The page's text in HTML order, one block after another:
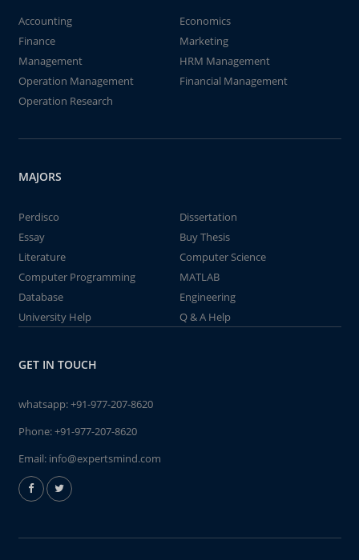
Accounting
Economics
Finance
Marketing
Management
HRM Management
Operation Management
Financial Management
Operation Research
MAJORS
Perdisco
Dissertation
Essay
Buy Thesis
Literature
Computer Science
Computer Programming
MATLAB
Database
Engineering
University Help
Q & A Help
GET IN TOUCH
whatsapp:+91-977-207-8620
Phone:+91-977-207-8620
Email: info@expertsmind.com